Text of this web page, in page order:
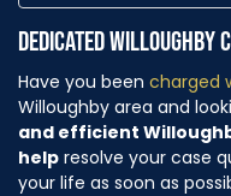
DEDICATED WILLOUGHBY
Have you been charged
Willoughby area and
and efficient
help resolve your case
your life as soon as